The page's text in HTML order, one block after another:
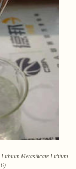
Metasilicate Lithium
6)